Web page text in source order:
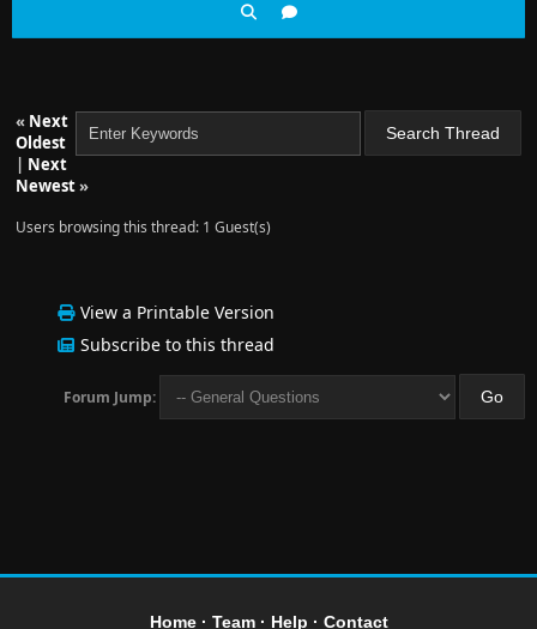
« Next
Oldest
| Next
Newest»
Users browsing this thread: 1 Guest(s)
View a Printable Version
Subscribe to this thread
Forum Jump:
Home· Team· Help · Contact